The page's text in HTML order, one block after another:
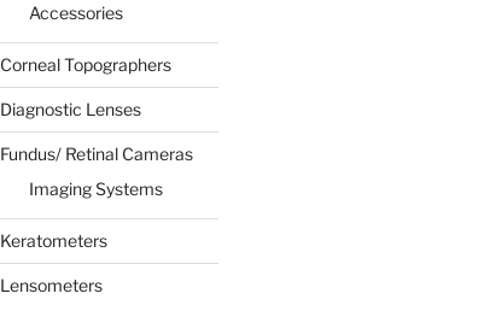
Accessories
Corneal Topographers
Diagnostic Lenses
Fundus/ Retinal Cameras
Imaging Systems
Keratometers
Lensometers